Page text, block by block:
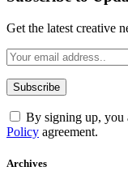
Get the latest creative
By signing up, you
Policy agreement.
Archives